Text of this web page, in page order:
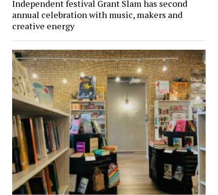
Independent festival Grant Slam has second
annual celebration with music, makers and
creative energy